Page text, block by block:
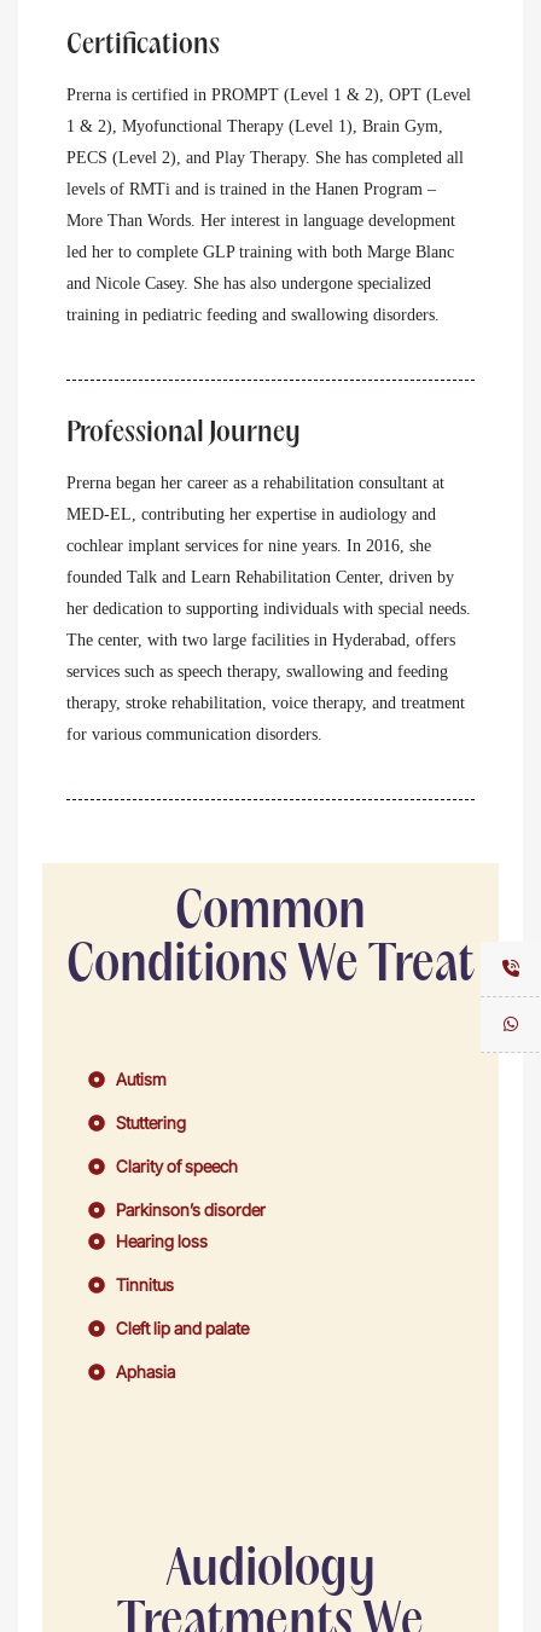
Certifications
Prerna is certified in PROMPT (Level 1 & 2), OPT (Level
1 & 2), Myofunctional Therapy (Level 1), Brain Gym,
PECS (Level 2), and Play Therapy. She has completed all
levels of RMTi and is trained in the Hanen Program –
More Than Words. Her interest in language development
led her to complete GLP training with both Marge Blanc
and Nicole Casey. She has also undergone specialized
training in pediatric feeding and swallowing disorders.
Professional Journey
Prerna began her career as a rehabilitation consultant at
MED-EL, contributing her expertise in audiology and
cochlear implant services for nine years. In 2016, she
founded Talk and Learn Rehabilitation Center, driven by
her dedication to supporting individuals with special needs.
The center, with two large facilities in Hyderabad, offers
services such as speech therapy, swallowing and feeding
therapy, stroke rehabilitation, voice therapy, and treatment
for various communication disorders.
Common
Conditions We Treat
Autism
Stuttering
Clarity of speech
Parkinson’s disorder
Hearing loss
Tinnitus
Cleft lip and palate
Aphasia
Audiology